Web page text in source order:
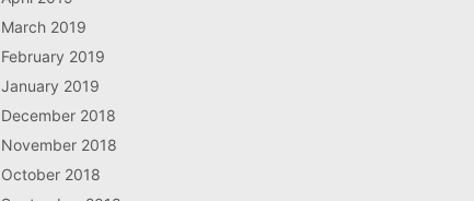
March 2019
February 2019
January 2019
December 2018
November 2018
October 2018